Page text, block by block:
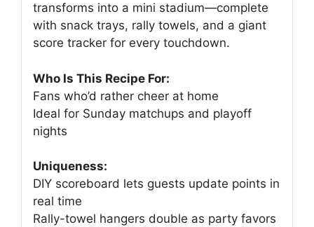
transforms into a mini stadium—complete
with snack trays, rally towels, and a giant
score tracker for every touchdown.
Who Is This Recipe For:
Fans who’d rather cheer at home
Ideal for Sunday matchups and playoff
nights
Uniqueness:
DIY scoreboard lets guests update points in
real time
Rally-towel hangers double as party favors